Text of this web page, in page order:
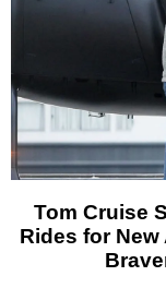
Tom Cruise
Rides for New